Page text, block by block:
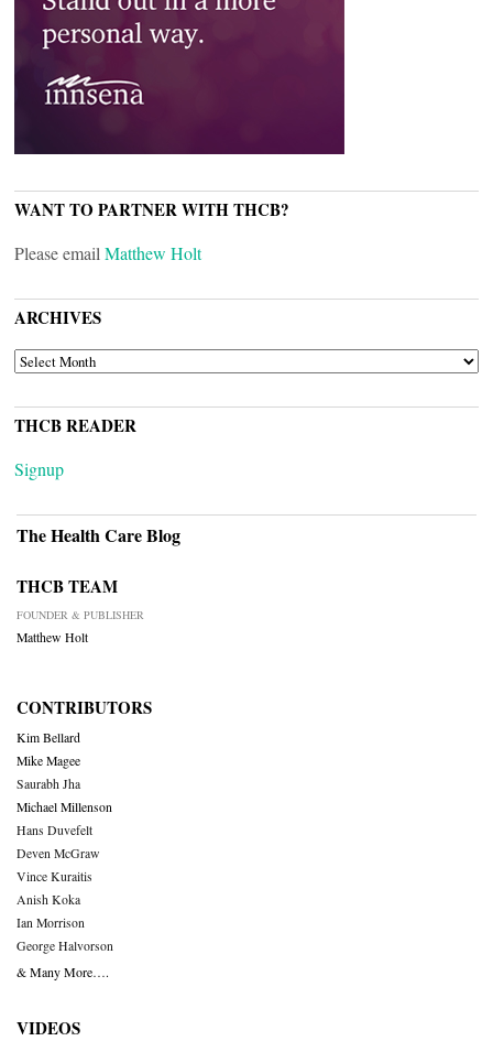
WANT TO PARTNER WITH THCB?
Please email Matthew Holt
ARCHIVES
ARCHIVES
THCB READER
Signup
The Health Care Blog
THCB TEAM
FOUNDER & PUBLISHER
Matthew Holt
CONTRIBUTORS
Kim Bellard
Mike Magee
Saurabh Jha
Michael Millenson
Hans Duvefelt
Deven McGraw
Vince Kuraitis
Anish Koka
Ian Morrison
George Halvorson
& Many More….
VIDEOS